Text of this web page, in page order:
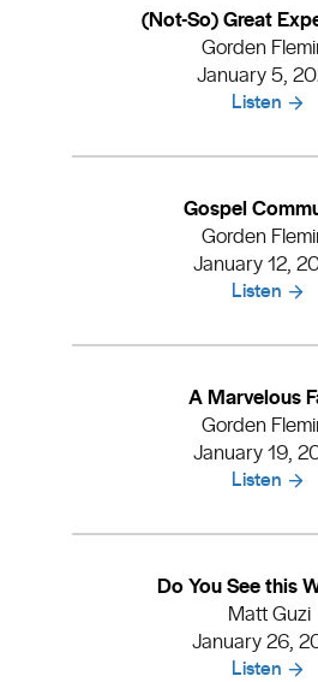
(Not-So) Great
Gorden
January 5,
Listen
Gospel
Gorden
January 12,
Listen
A Marvelous
Gorden
January 19,
Listen
Do You See this
Matt Guzi
January 26,
Listen